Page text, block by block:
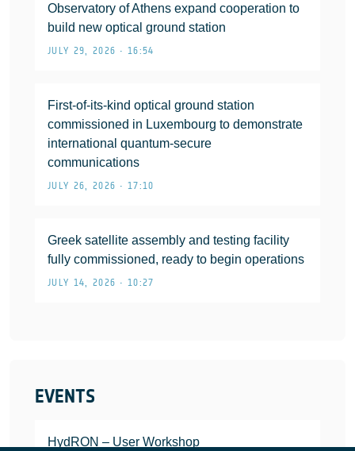
Observatory of Athens expand cooperation to
build new optical ground station
JULY 29, 2026 • 16:54
First-of-its-kind optical ground station
commissioned in Luxembourg to demonstrate
international quantum-secure
communications
JULY 26, 2026 • 17:10
Greek satellite assembly and testing facility
fully commissioned, ready to begin operations
JULY 14, 2026 • 10:27
EVENTS
HydRON – User Workshop